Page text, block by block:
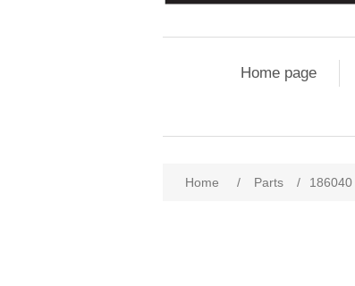
Home page
Home / Parts /